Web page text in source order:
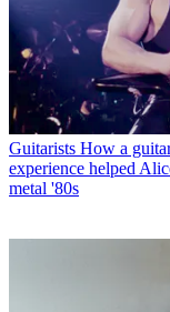
Guitarists How a
experience helped
metal '80s